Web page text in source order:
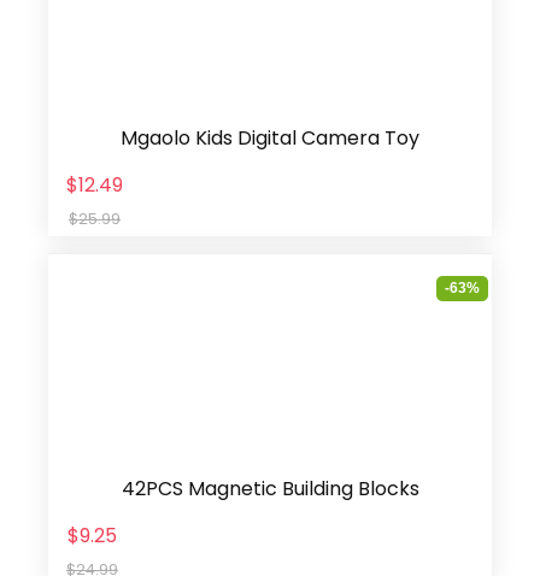
Mgaolo Kids Digital Camera Toy
$12.49
$25.99
-63%
42PCS Magnetic Building Blocks
$9.25
$24.99